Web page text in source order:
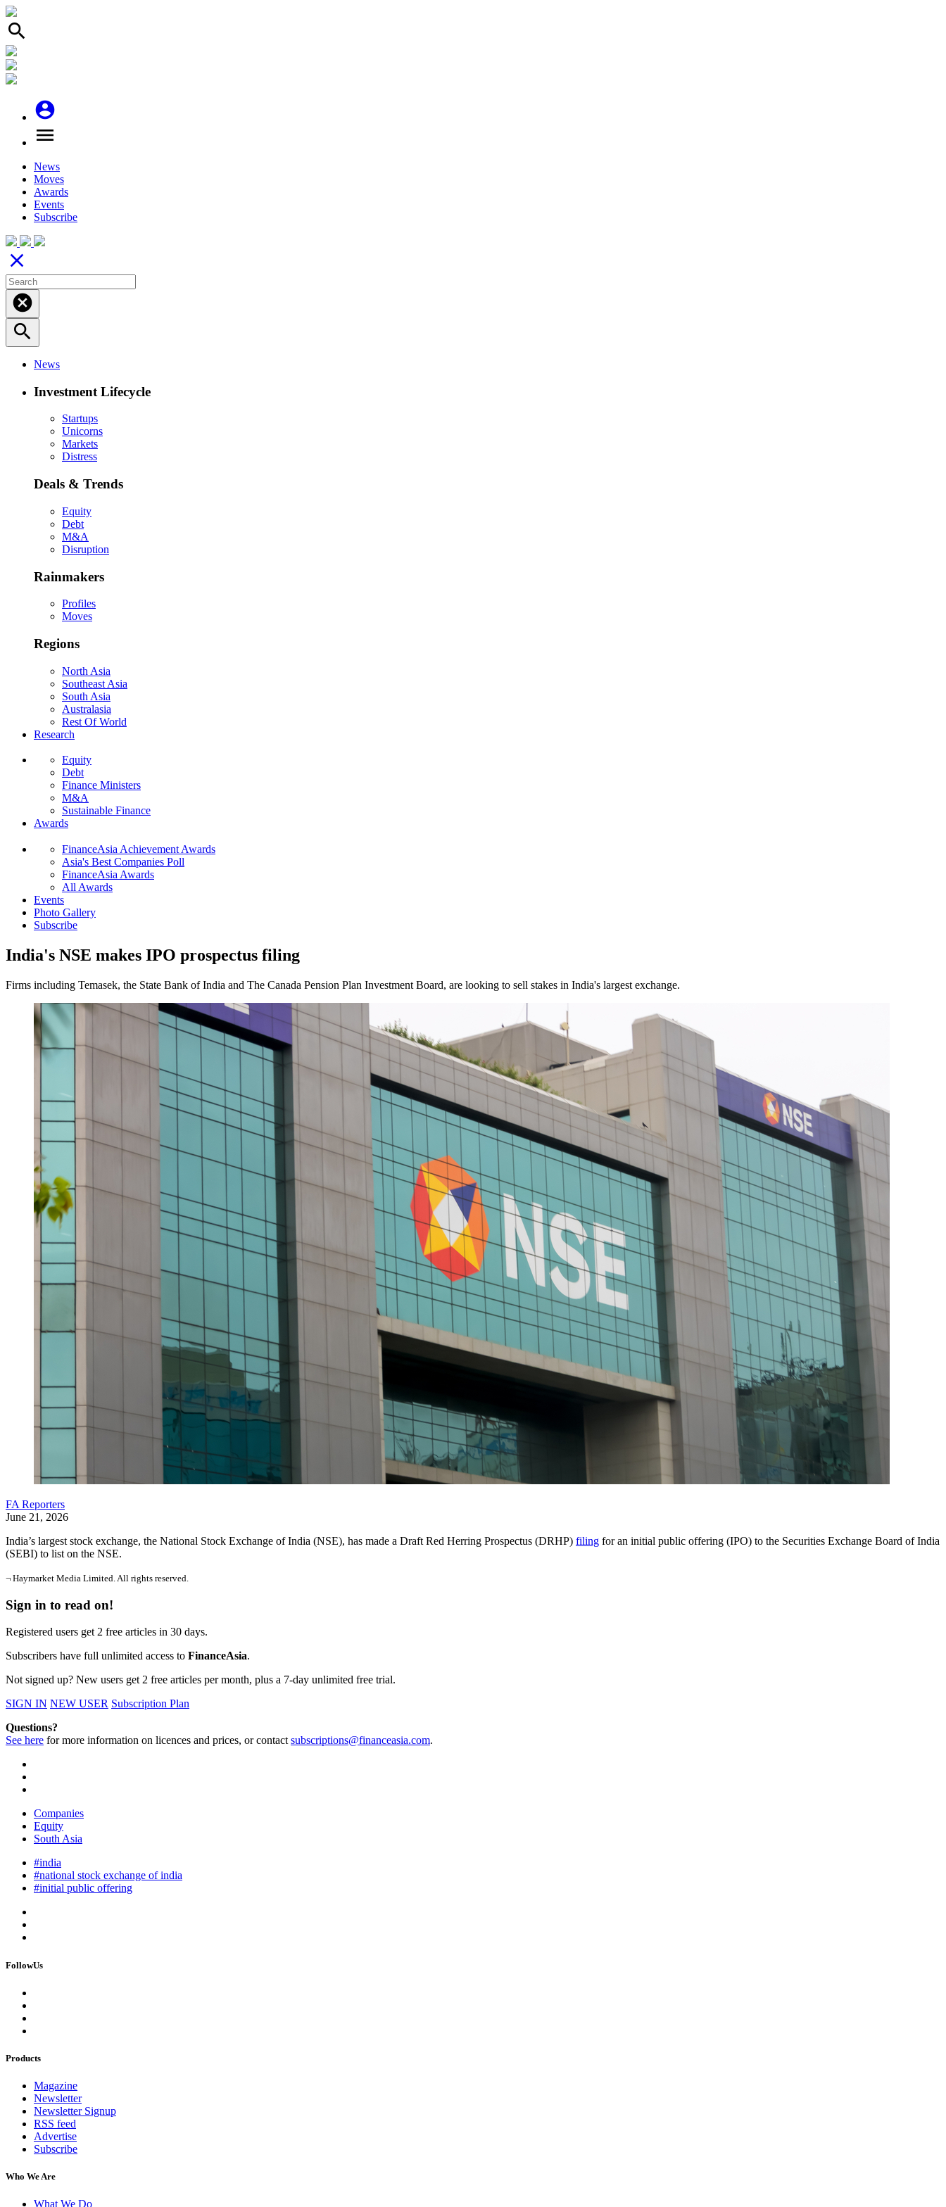
search
account_circle
menu
News
Moves
Awards
Events
Subscribe
close
cancel
search
News
Investment Lifecycle
Startups
Unicorns
Markets
Distress
Deals & Trends
Equity
Debt
M&A
Disruption
Rainmakers
Profiles
Moves
Regions
North Asia
Southeast Asia
South Asia
Australasia
Rest Of World
Research
Equity
Debt
Finance Ministers
M&A
Sustainable Finance
Awards
FinanceAsia Achievement Awards
Asia's Best Companies Poll
FinanceAsia Awards
All Awards
Events
Photo Gallery
Subscribe
India's NSE makes IPO prospectus filing
Firms including Temasek, the State Bank of India and The Canada Pension Plan Investment Board, are looking to sell stakes in India's largest exchange.
FA Reporters
June 21, 2026
India’s largest stock exchange, the National Stock Exchange of India (NSE), has made a Draft Red Herring Prospectus (DRHP) filing for an initial public offering (IPO) to the Securities Exchange Board of India
(SEBI) to list on the NSE.
¬ Haymarket Media Limited. All rights reserved.
Sign in to read on!
Registered users get 2 free articles in 30 days.
Subscribers have full unlimited access to FinanceAsia.
Not signed up? New users get 2 free articles per month, plus a 7-day unlimited free trial.
SIGN IN NEW USER Subscription Plan
Questions?
See here for more information on licences and prices, or contactsubscriptions@financeasia.com.
Companies
Equity
South Asia
#india
#national stock exchange of india
#initial public offering
FollowUs
Products
Magazine
Newsletter
Newsletter Signup
RSS feed
Advertise
Subscribe
Who We Are
What We Do